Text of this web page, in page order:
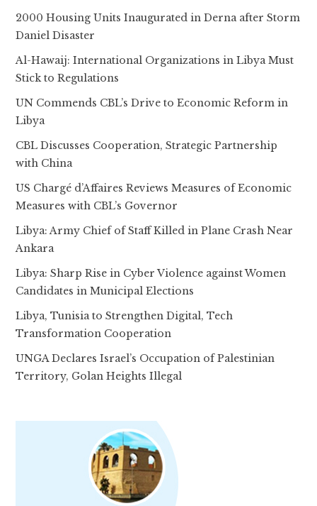
2000 Housing Units Inaugurated in Derna after Storm
Daniel Disaster
Al-Hawaij: International Organizations in Libya Must
Stick to Regulations
UN Commends CBL’s Drive to Economic Reform in
Libya
CBL Discusses Cooperation, Strategic Partnership
with China
US Chargé d’Affaires Reviews Measures of Economic
Measures with CBL’s Governor
Libya: Army Chief of Staff Killed in Plane Crash Near
Ankara
Libya: Sharp Rise in Cyber Violence against Women
Candidates in Municipal Elections
Libya, Tunisia to Strengthen Digital, Tech
Transformation Cooperation
UNGA Declares Israel’s Occupation of Palestinian
Territory, Golan Heights Illegal